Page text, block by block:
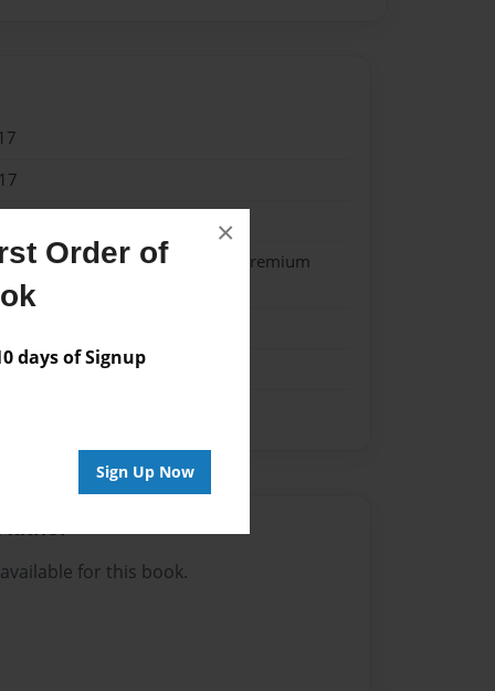
Order of
days of Signup
Sign Up Now
×
w/Glossy Laminate - Premium
for this book.